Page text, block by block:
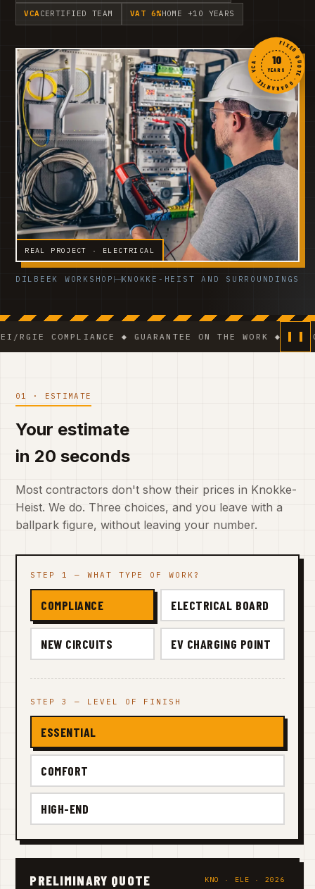
VCACERTIFIED TEAM VAT 6%HOME +10 YEARS
REAL PROJECT · ELECTRICAL
FIXED QUOTE · GUARANTEE · VCA ·
10
YEARS
DILBEEK WORKSHOP KNOKKE-HEIST AND SURROUNDINGS
COMPLIANCE ◆ GUARANTEE ON THE WORK ◆ VCA-
01 · ESTIMATE
Your estimate
in 20 seconds
Most contractors don't show their prices in Knokke-
Heist. We do. Three choices, and you leave with a
ballpark figure, without leaving your number.
STEP 1 — WHAT TYPE OF WORK?
COMPLIANCE ELECTRICAL BOARD
NEW CIRCUITS EV CHARGING POINT
STEP 3 — LEVEL OF FINISH
ESSENTIAL
COMFORT
HIGH-END
PRELIMINARY QUOTE KNO · ELE · 2026